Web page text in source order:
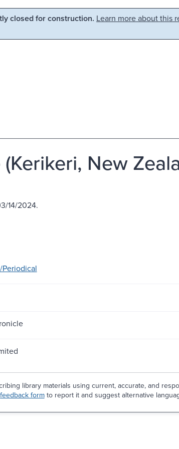
closed for construction. Learn more about this
New
14/2024.
library materials using current, accurate, and
feedback formto report it and suggest alternative